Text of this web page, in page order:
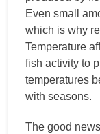
Even small
which is why
Temperature
fish activity to
temperatures
with seasons.
The good